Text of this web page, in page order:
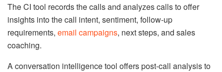
The CI tool records the calls and analyzes calls to offer
insights into the call intent, sentiment, follow-up
requirements, email campaigns, next steps, and sales
coaching.
A conversation intelligence tool offers post-call analysis to